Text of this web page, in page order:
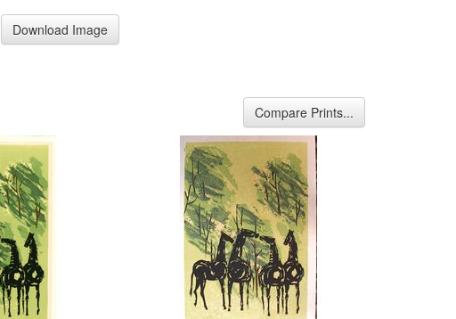
Download Image
Compare Prints...